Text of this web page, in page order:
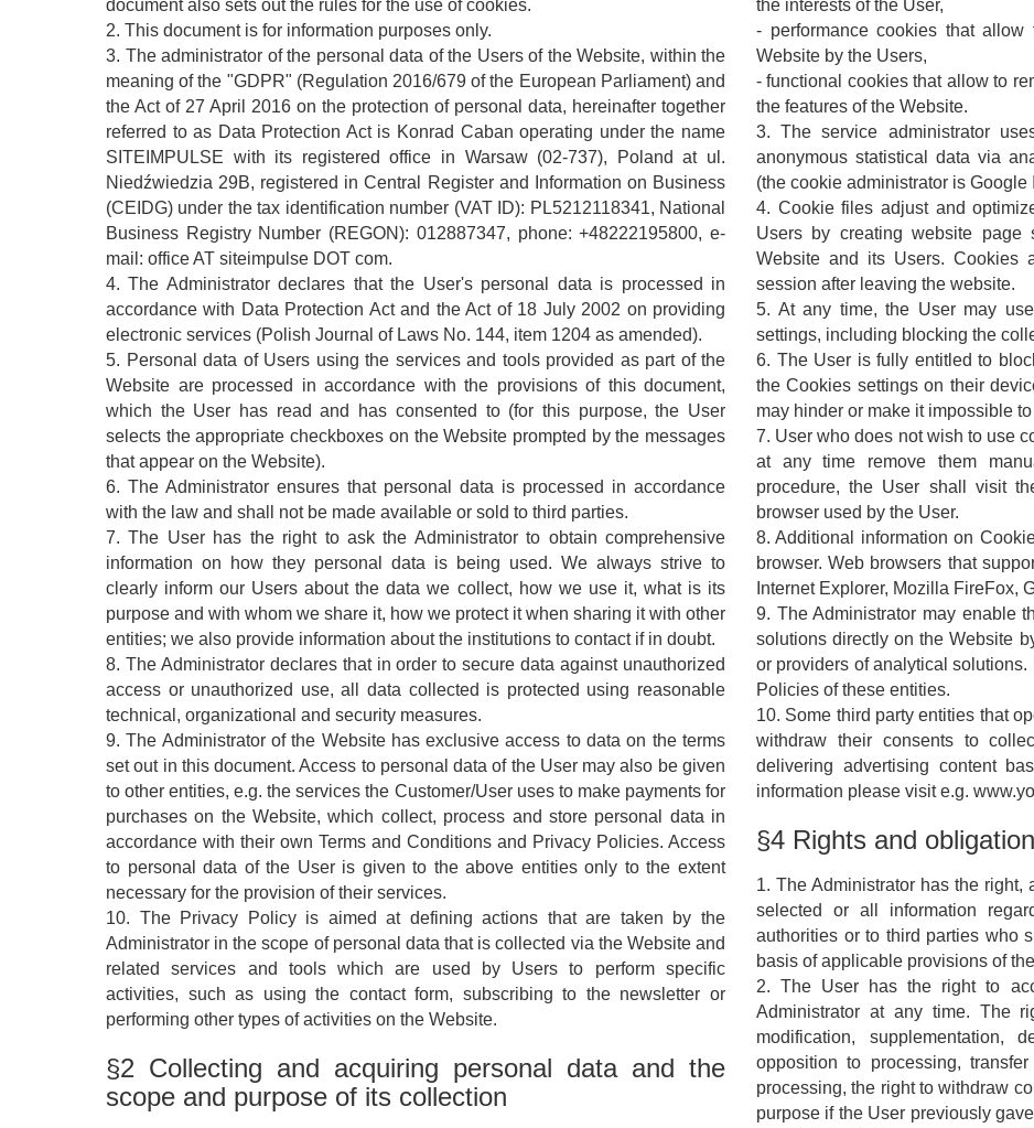
document also sets out the rules for the use of cookies.
2. This document is for information purposes only.
3. The administrator of the personal data of the Users of the Website, within the
meaning of the "GDPR" (Regulation 2016/679 of the European Parliament) and
the Act of 27 April 2016 on the protection of personal data, hereinafter together
referred to as Data Protection Act is Konrad Caban operating under the name
SITEIMPULSE with its registered office in Warsaw (02-737), Poland at ul.
Niedźwiedzia 29B, registered in Central Register and Information on Business
(CEIDG) under the tax identification number (VAT ID): PL5212118341, National
Business Registry Number (REGON): 012887347, phone: +48222195800, e-
mail: office AT siteimpulse DOT com.
4. The Administrator declares that the User's personal data is processed in
accordance with Data Protection Act and the Act of 18 July 2002 on providing
electronic services (Polish Journal of Laws No. 144, item 1204 as amended).
5. Personal data of Users using the services and tools provided as part of the
Website are processed in accordance with the provisions of this document,
which the User has read and has consented to (for this purpose, the User
selects the appropriate checkboxes on the Website prompted by the messages
that appear on the Website).
6. The Administrator ensures that personal data is processed in accordance
with the law and shall not be made available or sold to third parties.
7. The User has the right to ask the Administrator to obtain comprehensive
information on how they personal data is being used. We always strive to
clearly inform our Users about the data we collect, how we use it, what is its
purpose and with whom we share it, how we protect it when sharing it with other
entities; we also provide information about the institutions to contact if in doubt.
8. The Administrator declares that in order to secure data against unauthorized
access or unauthorized use, all data collected is protected using reasonable
technical, organizational and security measures.
9. The Administrator of the Website has exclusive access to data on the terms
set out in this document. Access to personal data of the User may also be given
to other entities, e.g. the services the Customer/User uses to make payments for
purchases on the Website, which collect, process and store personal data in
accordance with their own Terms and Conditions and Privacy Policies. Access
to personal data of the User is given to the above entities only to the extent
necessary for the provision of their services.
10. The Privacy Policy is aimed at defining actions that are taken by the
Administrator in the scope of personal data that is collected via the Website and
related services and tools which are used by Users to perform specific
activities, such as using the contact form, subscribing to the newsletter or
performing other types of activities on the Website.
§2 Collecting and acquiring personal data and the
scope and purpose of its collection
the interests of the User,
- performance cookies that
Website by the Users,
- functional cookies that allow to
the features of the Website.
3. The service administrator
anonymous statistical data via
(the cookie administrator is
4. Cookie files adjust and
Users by creating website page
Website and its Users. Cookies
session after leaving the website.
5. At any time, the User may
settings, including blocking the
6. The User is fully entitled to
the Cookies settings on their
may hinder or make it impossible
7. User who does not wish to use
at any time remove them
procedure, the User shall visit
browser used by the User.
8. Additional information on
browser. Web browsers that
Internet Explorer, Mozilla FireFox,
9. The Administrator may enable
solutions directly on the Website
or providers of analytical
Policies of these entities.
10. Some third party entities that
withdraw their consents to
delivering advertising content
information please visit e.g.
§4 Rights and
1. The Administrator has the
selected or all information
authorities or to third parties who
basis of applicable provisions of
2. The User has the right to
Administrator at any time. The
modification, supplementation,
opposition to processing,
processing, the right to withdraw
purpose if the User previously